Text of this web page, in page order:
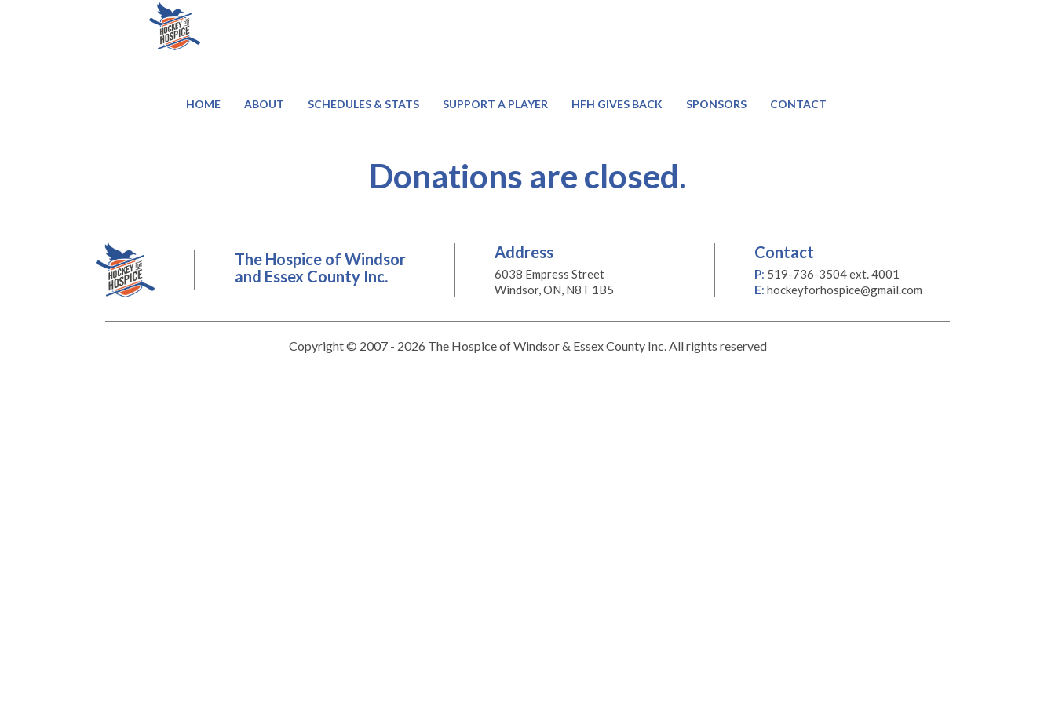
HOME ABOUT SCHEDULES & STATS SUPPORT A PLAYER HFH GIVES BACK SPONSORS CONTACT
Donations are closed.
The Hospice of Windsor
and Essex County Inc.
Address
6038 Empress Street
Windsor, ON, N8T 1B5
Contact
P: 519-736-3504 ext. 4001
E: hockeyforhospice@gmail.com
Copyright © 2007 - 2026 The Hospice of Windsor & Essex County Inc. All rights reserved